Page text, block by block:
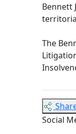
Bennett
The
Social